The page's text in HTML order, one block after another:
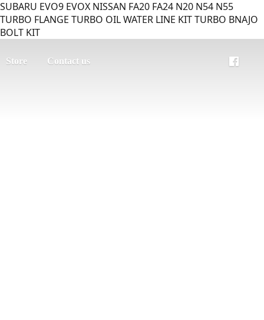
SUBARU EVO9 EVOX NISSAN FA20 FA24 N20 N54 N55
TURBO FLANGE TURBO OIL WATER LINE KIT TURBO BNAJO
BOLT KIT
Store Contact us